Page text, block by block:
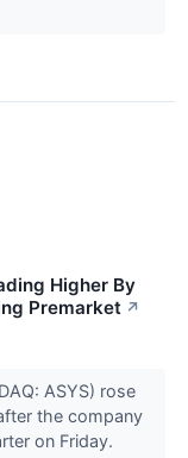
Higher By
Premarket ↗
ASYS) rose
the company
on Friday.